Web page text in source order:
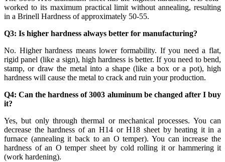
worked to its maximum practical limit without annealing, resulting
in a Brinell Hardness of approximately 50-55.
Q3: Is higher hardness always better for manufacturing?
No. Higher hardness means lower formability. If you need a flat,
rigid panel (like a sign), high hardness is better. If you need to bend,
stamp, or draw the metal into a shape (like a box or a pot), high
hardness will cause the metal to crack and ruin your production.
Q4: Can the hardness of 3003 aluminum be changed after I buy
it?
Yes, but only through thermal or mechanical processes. You can
decrease the hardness of an H14 or H18 sheet by heating it in a
furnace (annealing it back to an O temper). You can increase the
hardness of an O temper sheet by cold rolling it or hammering it
(work hardening).